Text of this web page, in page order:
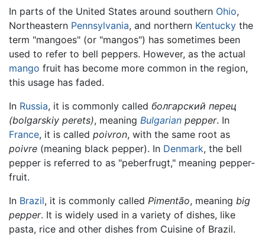
In parts of the United States around southern Ohio,
Northeastern Pennsylvania, and northern Kentucky the
term "mangoes" (or "mangos") has sometimes been
used to refer to bell peppers. However, as the actual
mango fruit has become more common in the region,
this usage has faded.
In Russia, it is commonly called болгарский перец
(bolgarskiy perets), meaning Bulgarian pepper. In
France, it is called poivron, with the same root as
poivre (meaning black pepper). In Denmark, the bell
pepper is referred to as "peberfrugt," meaning pepper-
fruit.
In Brazil, it is commonly called Pimentão, meaning big
pepper. It is widely used in a variety of dishes, like
pasta, rice and other dishes from Cuisine of Brazil.